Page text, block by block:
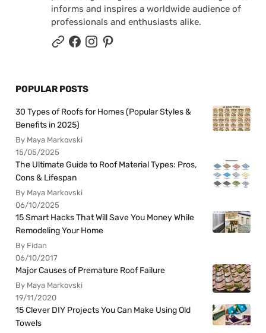
informs and inspires a worldwide audience of
professionals and enthusiasts alike.
POPULAR POSTS
30 Types of Roofs for Homes (Popular Styles &
Benefits in 2025)
By Maya Markovski
15/05/2025
The Ultimate Guide to Roof Material Types: Pros,
Cons & Lifespan
By Maya Markovski
06/10/2025
15 Smart Hacks That Will Save You Money While
Remodeling Your Home
By Fidan
06/10/2017
Major Causes of Premature Roof Failure
By Maya Markovski
19/11/2020
15 Clever DIY Projects You Can Make Using Old
Towels